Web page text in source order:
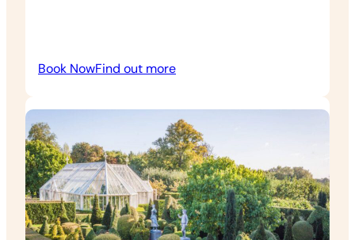
Book NowFind out more:
Story